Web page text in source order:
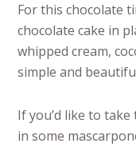
For this chocolate
chocolate cake in
whipped cream,
simple and
If you’d like to
in some